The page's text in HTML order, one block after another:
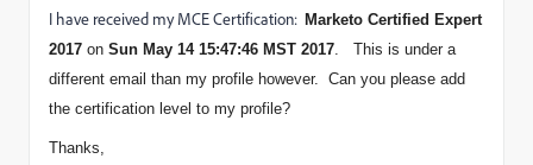
I have received my MCE Certification: Marketo Certified Expert
2017 on Sun May 14 15:47:46 MST 2017. This is under a
different email than my profile however. Can you please add
the certification level to my profile?
Thanks,